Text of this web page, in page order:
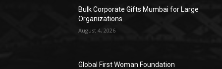
Bulk Corporate Gifts Mumbai for Large
Organizations
August 4, 2026
Global First Woman Foundation